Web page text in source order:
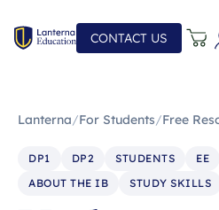
CONTACT US
Lanterna/For Students/Free
DP1 DP2 STUDENTS EE
ABOUT THE IB
STUDY SKILLS